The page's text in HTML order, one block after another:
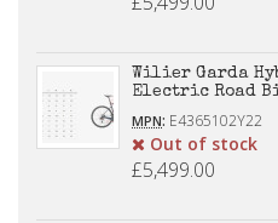
Wilier Garda
Electric Road
MPN: E4365102Y22
Out of stock
£5,499.00